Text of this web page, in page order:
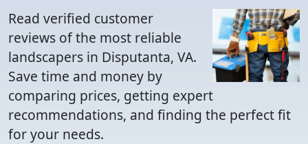
Read verified customer
reviews of the most reliable
landscapers in Disputanta, VA.
Save time and money by
comparing prices, getting expert
recommendations, and finding the perfect fit
for your needs.